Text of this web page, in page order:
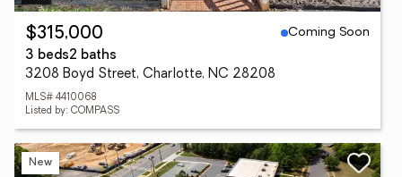
$315,000
Coming Soon
3 beds2 baths
3208 Boyd Street, Charlotte, NC 28208
MLS# 4410068
Listed by: COMPASS
New